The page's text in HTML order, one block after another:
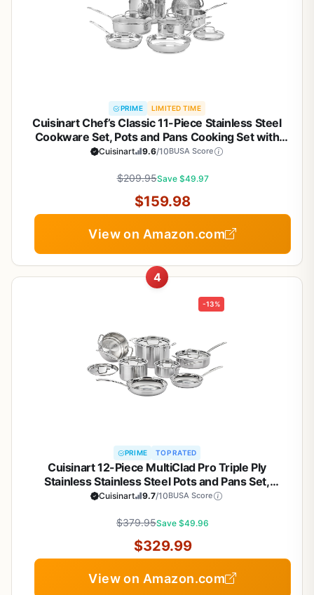
PRIME LIMITED TIME
Cuisinart Chef’s Classic 11-Piece Stainless Steel
Cookware Set, Pots and Pans Cooking Set with
Aluminum Encapsulated Base to Heat Quickly and
11G
Cuisinart 9.6/10BUSA Score
$209.95Save $49.97
$159.98
View on Amazon.com
4
-13%
PRIME TOP RATED
Cuisinart 12-Piece MultiClad Pro Triple Ply
Stainless Stainless Steel Pots and Pans Set,
Cookware Set Compatible with Induction, Electric,
500°F, Silver
Cuisinart 9.7/10BUSA Score
$379.95Save $49.96
$329.99
View on Amazon.com